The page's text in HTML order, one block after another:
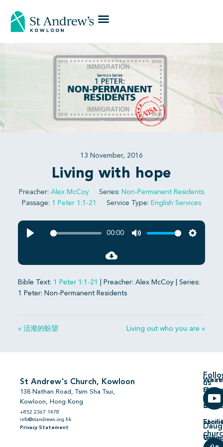
13 November, 2016
Living with hope
Preacher: Alex McCoy Series: Non-Permanent Residents
Passage: 1 Peter 1:1-21 Service Type: English Services
00:00
Bible Text: 1 Peter 1:1-21
| Preacher: Alex McCoy | Series:
1 Peter: Non-Permanent Residents
« 活潑的盼望 Living out who you are »
St Andrew's Church, Kowloon
138 Nathan Road, Tsim Sha Tsui,
Kowloon, Hong Kong
+852 2367 1478
info@standrews.org.hk
Privacy Statement
We’re
On
us